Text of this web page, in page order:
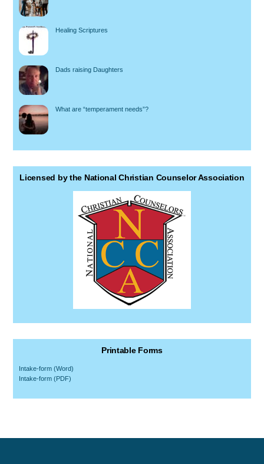
Healing Scriptures
Dads raising Daughters
What are “temperament needs”?
Licensed by the National Christian Counselor Association
Printable Forms
Intake-form (Word)
Intake-form (PDF)